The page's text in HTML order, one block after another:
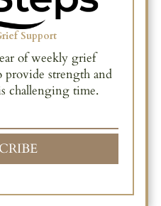
Support
of weekly grief
provide strength and
challenging time.